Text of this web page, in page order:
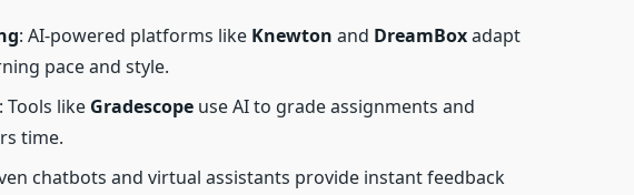
: AI-powered platforms like Knewton and DreamBoxadapt
pace and style.
: Tools like Gradescopeuse AI to grade assignments and
time.
chatbots and virtual assistants provide instant feedback